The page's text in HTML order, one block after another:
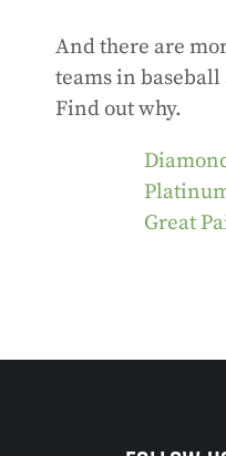
And there are
teams in
Find out why.
Great